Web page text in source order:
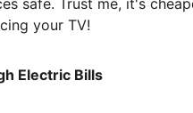
safe. Trust me, it's
your TV!
Electric Bills